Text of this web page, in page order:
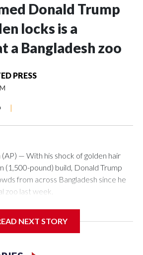
Donald Trump
locks is a
a Bangladesh zoo
PRESS
|
— With his shock of golden hair
(1,500-pound) build, Donald Trump
from across Bangladesh since he
zoo last week.
tuft of hair resembled the distinctive
social media, large numbers of people
NEXT STORY